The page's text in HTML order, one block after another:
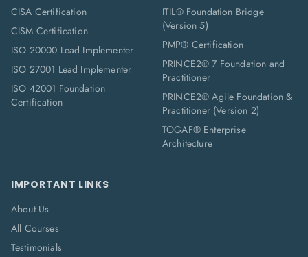
CISA Certification
CISM Certification
ISO 20000 Lead Implementer
ISO 27001 Lead Implementer
ISO 42001 Foundation
Certification
ITIL® Foundation Bridge
(Version 5)
PMP® Certification
PRINCE2® 7 Foundation and
Practitioner
PRINCE2® Agile Foundation &
Practitioner (Version 2)
TOGAF® Enterprise
Architecture
IMPORTANT LINKS
About Us
All Courses
Testimonials